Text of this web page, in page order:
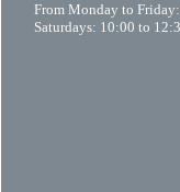
From Monday to
Saturdays: 10:00 to